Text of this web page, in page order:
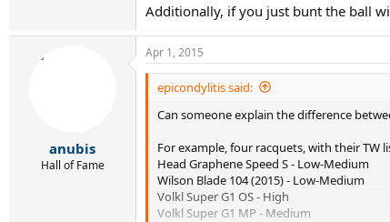
Additionally, if you just bunt the ball
anubis
Hall of Fame
Apr 1, 2015
epicondylitis said:
Can someone explain the difference
For example, four racquets, with their TW
Head Graphene Speed S - Low-Medium
Wilson Blade 104 (2015) - Low-Medium
Volkl Super G1 OS - High
Volkl Super G1 MP - Medium